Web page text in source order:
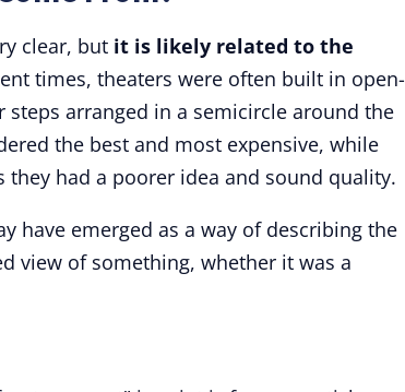
clear, but it is likely related to the
times, theaters were often built in open-
arranged in a semicircle around the
the best and most expensive, while
they had a poorer idea and sound quality.
have emerged as a way of describing the
view of something, whether it was a